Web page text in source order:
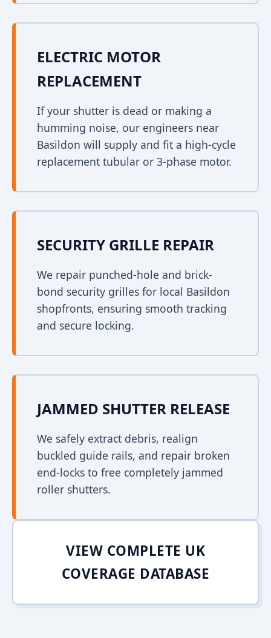
ELECTRIC MOTOR
REPLACEMENT
If your shutter is dead or making a
humming noise, our engineers near
Basildon will supply and fit a high-cycle
replacement tubular or 3-phase motor.
SECURITY GRILLE REPAIR
We repair punched-hole and brick-
bond security grilles for local Basildon
shopfronts, ensuring smooth tracking
and secure locking.
JAMMED SHUTTER RELEASE
We safely extract debris, realign
buckled guide rails, and repair broken
end-locks to free completely jammed
roller shutters.
VIEW COMPLETE UK
COVERAGE DATABASE